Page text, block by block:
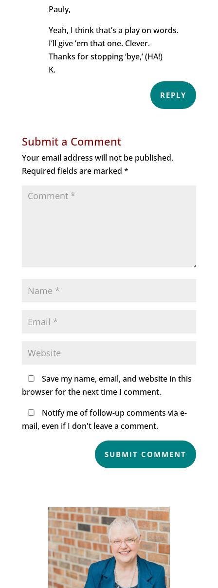
Pauly,
Yeah, I think that’s a play on words.
I’ll give ’em that one. Clever.
Thanks for stopping ‘bye,’ (HA!)
K.
REPLY
Submit a Comment
Your email address will not be published.
Required fields are marked *
Save my name, email, and website in this
browser for the next time I comment.
Notify me of follow-up comments via e-
mail, even if I don't leave a comment.
SUBMIT COMMENT